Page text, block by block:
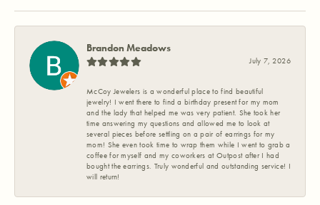
Brandon Meadows
July 7, 2026
McCoy Jewelers is a wonderful place to find beautiful
jewelry! I went there to find a birthday present for my mom
and the lady that helped me was very patient. She took her
time answering my questions and allowed me to look at
several pieces before settling on a pair of earrings for my
mom! She even took time to wrap them while I went to grab a
coffee for myself and my coworkers at Outpost after I had
bought the earrings. Truly wonderful and outstanding service! I
will return!